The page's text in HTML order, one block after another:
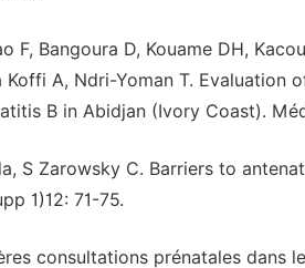
F, Bangoura D, Kouame DH,
Koffi A, Ndri-Yoman T.
B in Abidjan (Ivory Coast).
S Zarowsky C. Barriers to
1)12: 71-75.
consultations prénatales dans